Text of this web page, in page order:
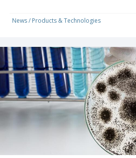
News/ Products & Technologies